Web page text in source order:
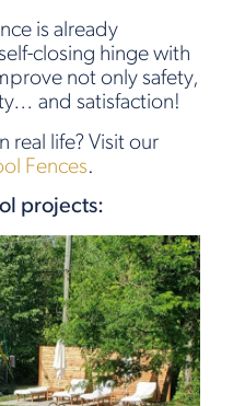
is already
closing hinge with
not only safety,
and satisfaction!
real life? Visit our
Fences.
projects: